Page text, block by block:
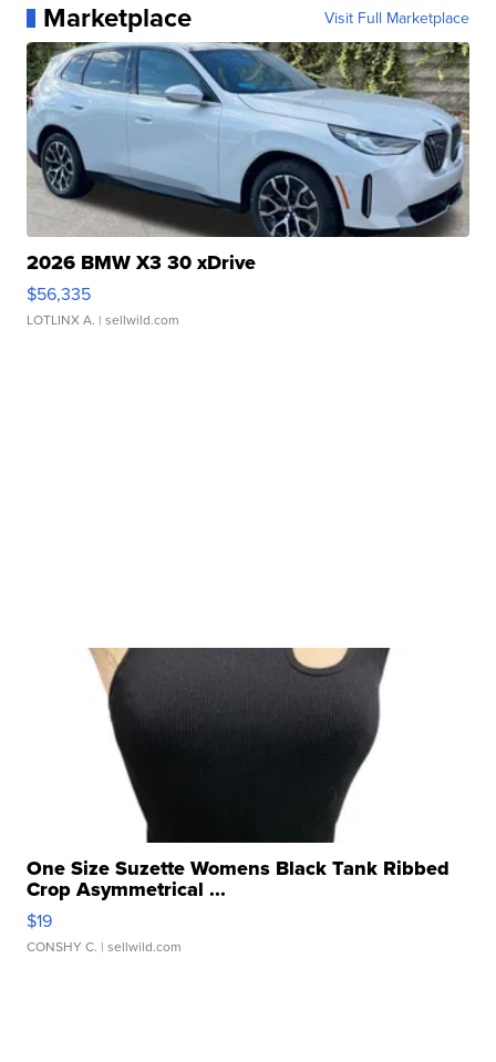
Marketplace Visit Full Marketplace
2026 BMW X3 30 xDrive
$56,335
LOTLINX A. | sellwild.com
One Size Suzette Womens Black Tank Ribbed
Crop Asymmetrical ...
$19
CONSHY C. | sellwild.com